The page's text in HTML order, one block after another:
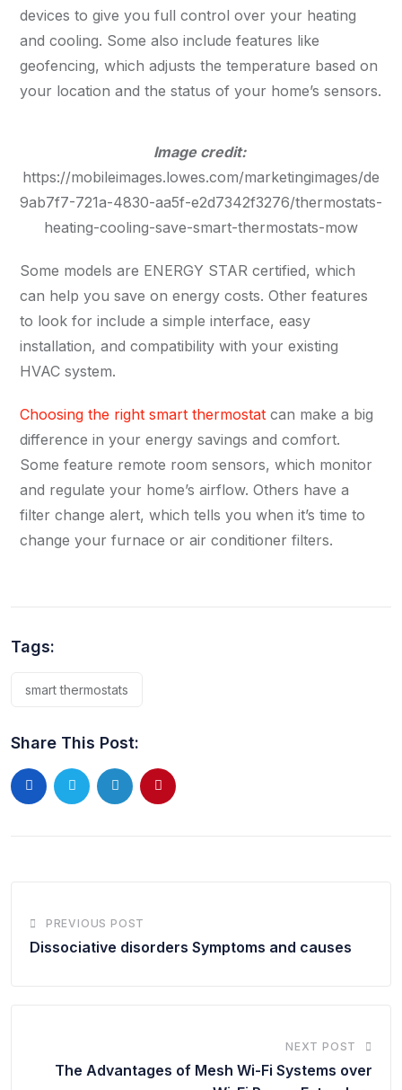
devices to give you full control over your heating
and cooling. Some also include features like
geofencing, which adjusts the temperature based on
your location and the status of your home’s sensors.
Image credit:
https://mobileimages.lowes.com/marketingimages/de
9ab7f7-721a-4830-aa5f-e2d7342f3276/thermostats-
heating-cooling-save-smart-thermostats-mow
Some models are ENERGY STAR certified, which
can help you save on energy costs. Other features
to look for include a simple interface, easy
installation, and compatibility with your existing
HVAC system.
Choosing the right smart thermostat can make a big
difference in your energy savings and comfort.
Some feature remote room sensors, which monitor
and regulate your home’s airflow. Others have a
filter change alert, which tells you when it’s time to
change your furnace or air conditioner filters.
Tags:
smart thermostats
Share This Post:
PREVIOUS POST
Dissociative disorders Symptoms and causes
NEXT POST
The Advantages of Mesh Wi-Fi Systems over